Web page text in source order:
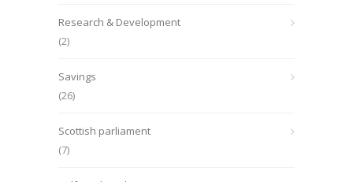
Research & Development
(2)
Savings
(26)
Scottish parliament
(7)